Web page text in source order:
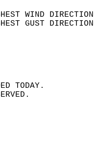
WIND
GUST
SPEED
WAS